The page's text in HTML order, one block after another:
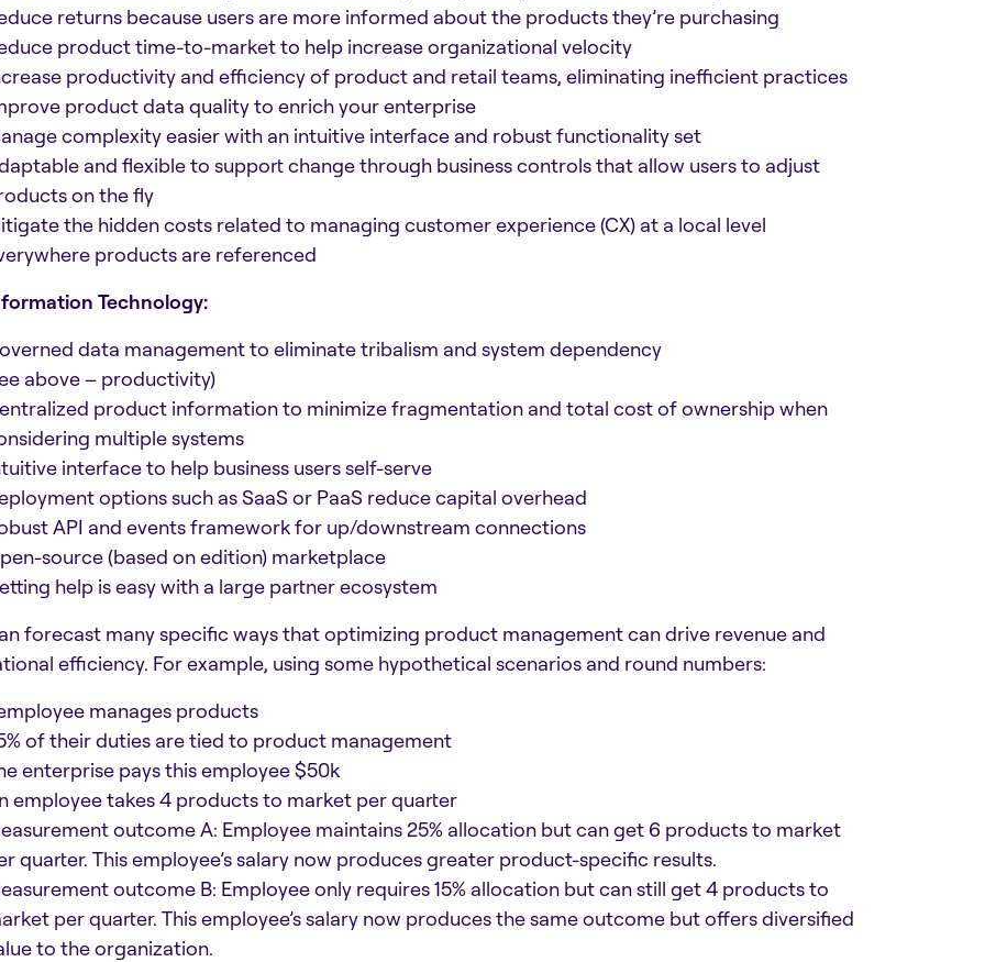
returns because users are more informed about the products they’re purchasing
product time-to-market to help increase organizational velocity
productivity and efficiency of product and retail teams, eliminating inefficient practices
product data quality to enrich your enterprise
complexity easier with an intuitive interface and robust functionality set
and flexible to support change through business controls that allow users to adjust
on the fly
the hidden costs related to managing customer experience (CX) at a local level
products are referenced
Technology:
data management to eliminate tribalism and system dependency
above – productivity)
product information to minimize fragmentation and total cost of ownership when
multiple systems
interface to help business users self-serve
options such as SaaS or PaaS reduce capital overhead
API and events framework for up/downstream connections
source (based on edition) marketplace
help is easy with a large partner ecosystem
forecast many specific ways that optimizing product management can drive revenue and
efficiency. For example, using some hypothetical scenarios and round numbers:
manages products
of their duties are tied to product management
enterprise pays this employee $50k
employee takes 4 products to market per quarter
outcome A: Employee maintains 25% allocation but can get 6 products to market
quarter. This employee’s salary now produces greater product-specific results.
outcome B: Employee only requires 15% allocation but can still get 4 products to
per quarter. This employee’s salary now produces the same outcome but offers diversified
to the organization.